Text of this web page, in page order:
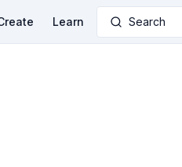
Learn Search